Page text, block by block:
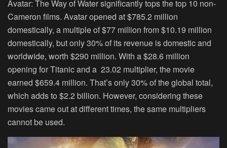
Avatar: The Way of Water significantly tops the top 10 non-
Cameron films. Avatar opened at $785.2 million
domestically, a multiple of $77 million from $10.19 million
domestically, but only 30% of its revenue is domestic and
worldwide, worth $290 million. With a $28.6 million
opening for Titanic and a 23.02 multiplier, the movie
earned $659.4 million. That’s only 30% of the global total,
which adds to $2.2 billion. However, considering these
movies came out at different times, the same multipliers
cannot be used.